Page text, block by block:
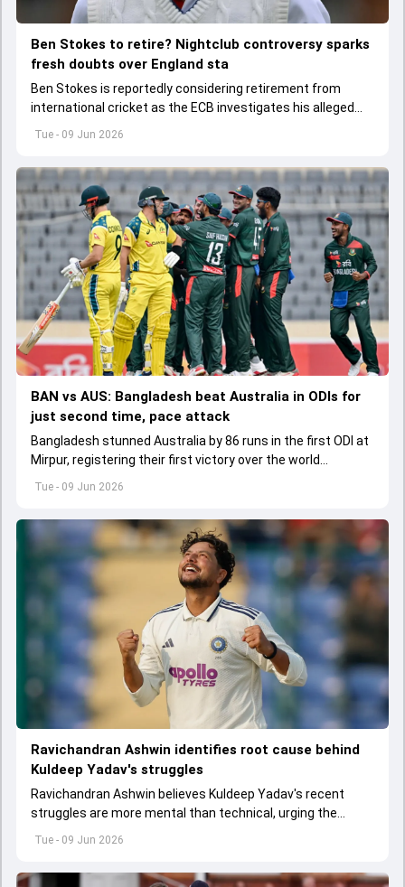
Tue - 09 Jun 2026
Ben Stokes to retire? Nightclub controversy sparks
fresh doubts over England sta
Ben Stokes is reportedly considering retirement from
international cricket as the ECB investigates his alleged
Tue - 09 Jun 2026
BAN vs AUS: Bangladesh beat Australia in ODIs for
just second time, pace attack
Bangladesh stunned Australia by 86 runs in the first ODI at
Mirpur, registering their first victory over the world
champions in 21 years.
Tue - 09 Jun 2026
Ravichandran Ashwin identifies root cause behind
Kuldeep Yadav's struggles
Ravichandran Ashwin believes Kuldeep Yadav's recent
struggles are more mental than technical, urging the